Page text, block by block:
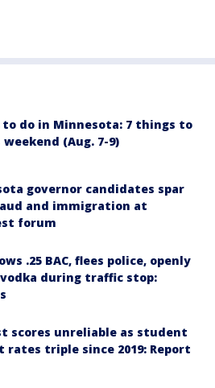
to do in Minnesota: 7 things to
(Aug. 7-9)
governor candidates spar
and immigration at
forum
.25 BAC, flees police, openly
during traffic stop:
scores unreliable as student
rates triple since 2019: Report